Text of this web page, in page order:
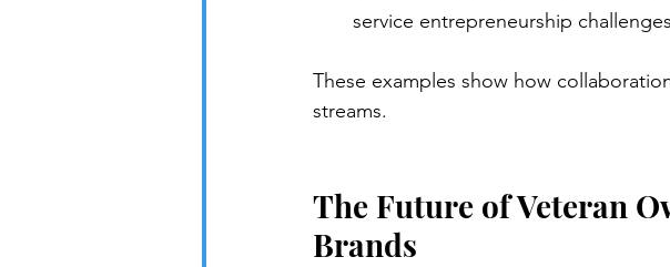
service entrepreneurship
These examples show how
streams.
The Future of Veteran
Brands